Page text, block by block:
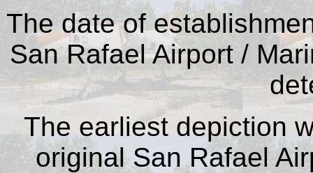
The date of
San Rafael Airport /
The earliest depiction
original San Rafael